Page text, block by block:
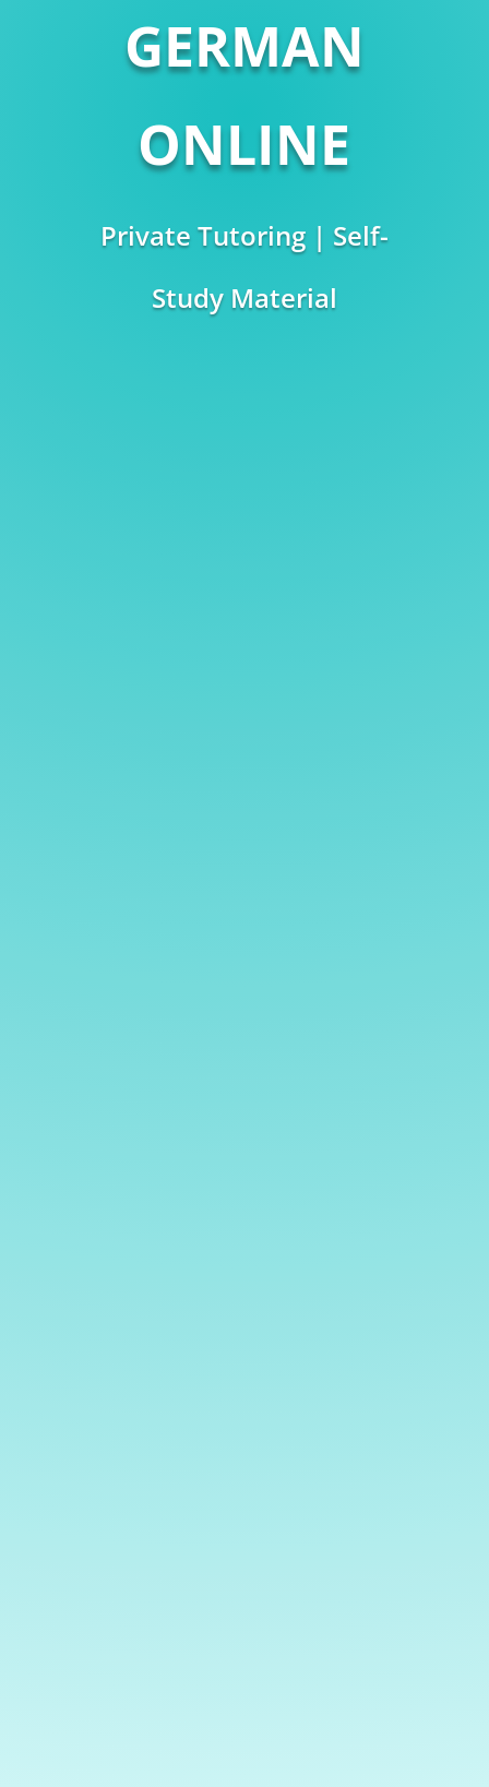
GERMAN
ONLINE
Private Tutoring | Self-
Study Material